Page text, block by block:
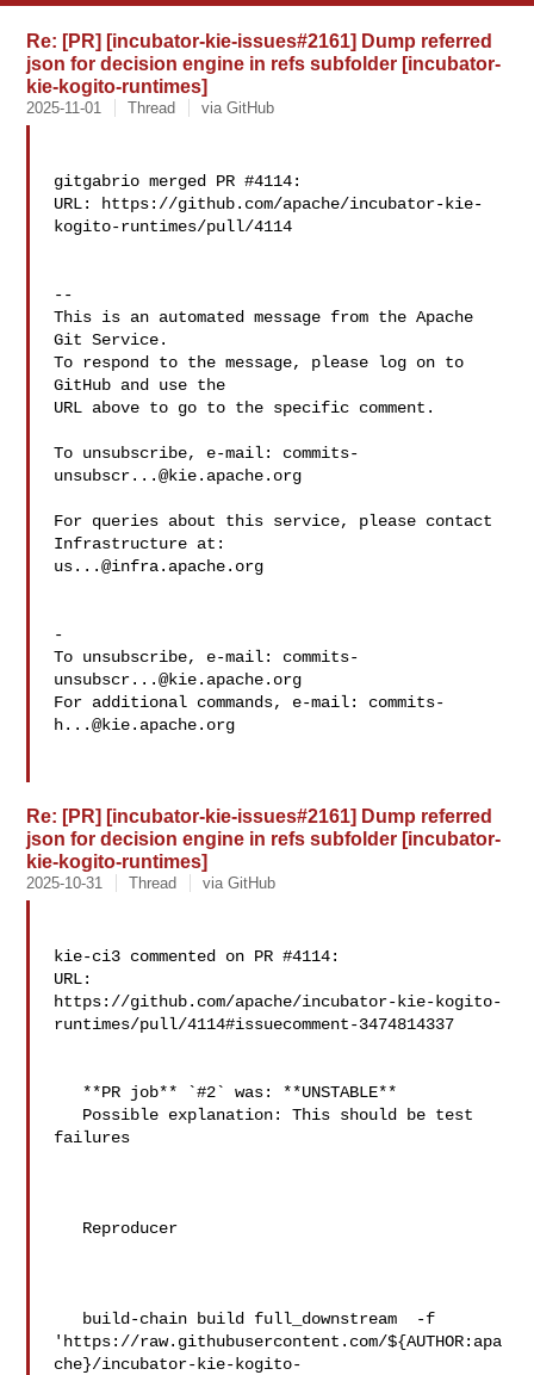
Re: [PR] [incubator-kie-issues#2161] Dump referred
json for decision engine in refs subfolder [incubator-
kie-kogito-runtimes]
2025-11-01 Thread via GitHub
gitgabrio merged PR #4114:
URL: https://github.com/apache/incubator-kie-
kogito-runtimes/pull/4114
--
This is an automated message from the Apache
Git Service.
To respond to the message, please log on to
GitHub and use the
URL above to go to the specific comment.
To unsubscribe, e-mail: commits-
unsubscr...@kie.apache.org
For queries about this service, please contact
us...@infra.apache.org
-
To unsubscribe, e-mail: commits-
unsubscr...@kie.apache.org
For additional commands, e-mail: commits-
h...@kie.apache.org
Re: [PR] [incubator-kie-issues#2161] Dump referred
json for decision engine in refs subfolder [incubator-
kie-kogito-runtimes]
2025-10-31 Thread via GitHub
kie-ci3 commented on PR #4114:
URL:
https://github.com/apache/incubator-kie-kogito-
runtimes/pull/4114#issuecomment-3474814337
failures
'https://raw.githubusercontent.com/${AUTHOR:apa
che}/incubator-kie-kogito-